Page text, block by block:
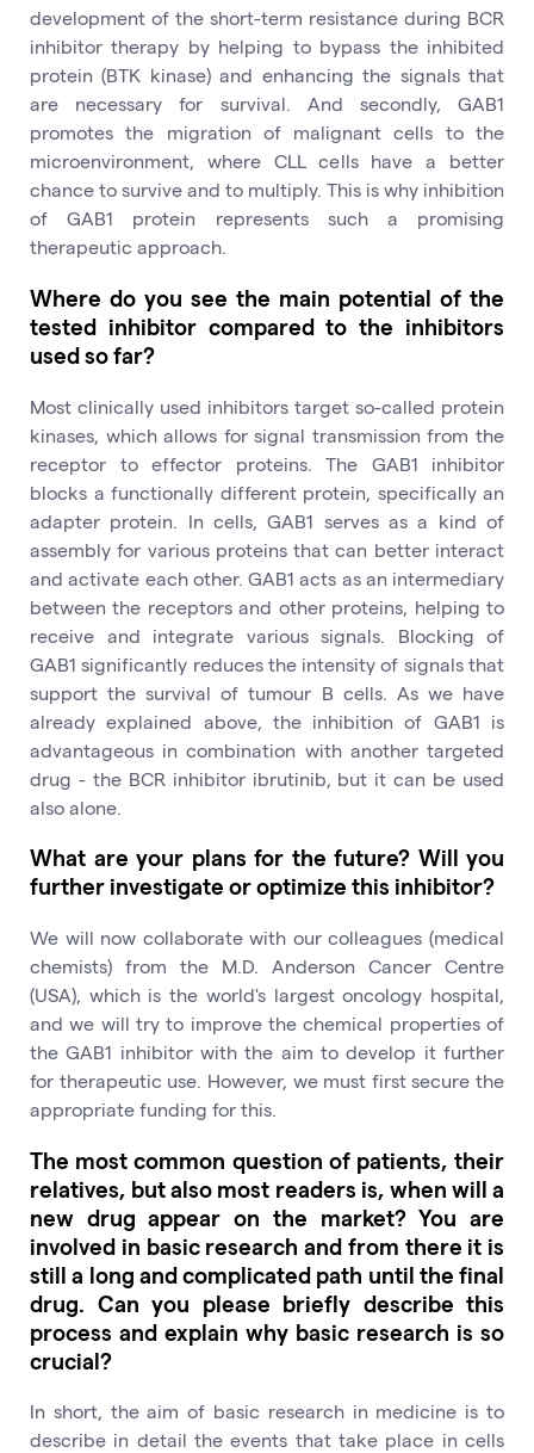
development of the short-term resistance during BCR
inhibitor therapy by helping to bypass the inhibited
protein (BTK kinase) and enhancing the signals that
are necessary for survival. And secondly, GAB1
promotes the migration of malignant cells to the
microenvironment, where CLL cells have a better
chance to survive and to multiply. This is why inhibition
of GAB1 protein represents such a promising
therapeutic approach.
Where do you see the main potential of the
tested inhibitor compared to the inhibitors
used so far?
Most clinically used inhibitors target so-called protein
kinases, which allows for signal transmission from the
receptor to effector proteins. The GAB1 inhibitor
blocks a functionally different protein, specifically an
adapter protein. In cells, GAB1 serves as a kind of
assembly for various proteins that can better interact
and activate each other. GAB1 acts as an intermediary
between the receptors and other proteins, helping to
receive and integrate various signals. Blocking of
GAB1 significantly reduces the intensity of signals that
support the survival of tumour B cells. As we have
already explained above, the inhibition of GAB1 is
advantageous in combination with another targeted
drug - the BCR inhibitor ibrutinib, but it can be used
also alone.
What are your plans for the future? Will you
further investigate or optimize this inhibitor?
We will now collaborate with our colleagues (medical
chemists) from the M.D. Anderson Cancer Centre
(USA), which is the world's largest oncology hospital,
and we will try to improve the chemical properties of
the GAB1 inhibitor with the aim to develop it further
for therapeutic use. However, we must first secure the
appropriate funding for this.
The most common question of patients, their
relatives, but also most readers is, when will a
new drug appear on the market? You are
involved in basic research and from there it is
still a long and complicated path until the final
drug. Can you please briefly describe this
process and explain why basic research is so
crucial?
In short, the aim of basic research in medicine is to
describe in detail the events that take place in cells